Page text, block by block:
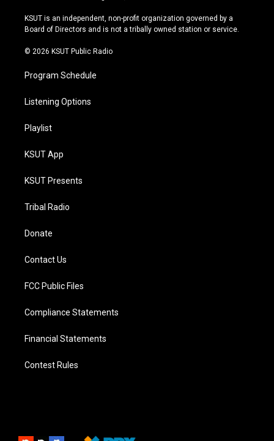
r
a
e
y
o
k
KSUT is an independent, non-profit organization governed by a
Board of Directors and is not a tribally owned station or service.
© 2026 KSUT Public Radio
Program Schedule
Listening Options
Playlist
KSUT App
KSUT Presents
Tribal Radio
Donate
Contact Us
FCC Public Files
Compliance Statements
Financial Statements
Contest Rules